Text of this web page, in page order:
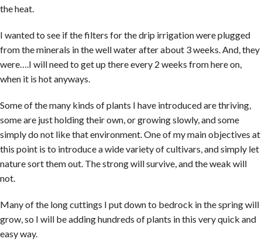
the heat.
I wanted to see if the filters for the drip irrigation were plugged
from the minerals in the well water after about 3 weeks. And, they
were….I will need to get up there every 2 weeks from here on,
when it is hot anyways.
Some of the many kinds of plants I have introduced are thriving,
some are just holding their own, or growing slowly, and some
simply do not like that environment. One of my main objectives at
this point is to introduce a wide variety of cultivars, and simply let
nature sort them out. The strong will survive, and the weak will
not.
Many of the long cuttings I put down to bedrock in the spring will
grow, so I will be adding hundreds of plants in this very quick and
easy way.